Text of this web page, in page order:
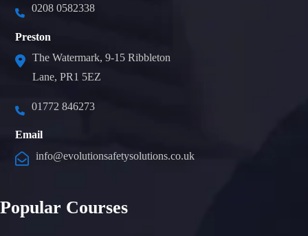
0208 0582338
Preston
The Watermark, 9-15 Ribbleton
Lane, PR1 5EZ
01772 846273
Email
info@evolutionsafetysolutions.co.uk
Popular Courses